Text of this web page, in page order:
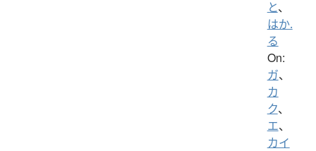
と、
はか.
る
On:
ガ、
カ
ク、
エ、
カイ